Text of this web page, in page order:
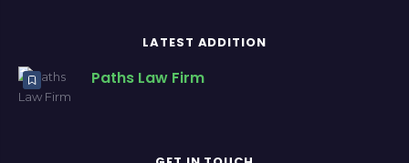
LATEST ADDITION
Paths Law Firm